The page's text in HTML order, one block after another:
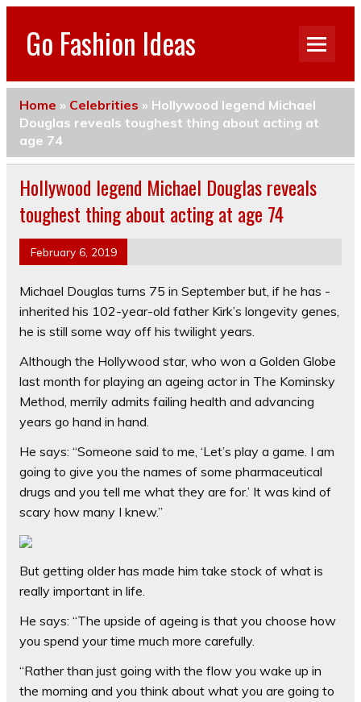
Go Fashion Ideas
Home » Celebrities » Hollywood legend Michael
Douglas reveals toughest thing about acting at
age 74
Hollywood legend Michael Douglas reveals
toughest thing about acting at age 74
February 6, 2019
Michael Douglas turns 75 in ­September but, if he has ­
inherited his 102-year-old father Kirk’s longevity genes,
he is still some way off his twilight years.
Although the Hollywood star, who won a Golden Globe
last month for playing an ageing actor in The Kominsky
Method, merrily admits failing health and advancing
years go hand in hand.
He says: “Someone said to me, ‘Let’s play a game. I am
going to give you the names of some pharmaceutical
drugs and you tell me what they are for.’ It was kind of
scary how many I knew.”
But getting older has made him take stock of what is
really important in life.
He says: “The upside of ageing is that you choose how
you spend your time much more carefully.
“Rather than just going with the flow you wake up in
the morning and you think about what you are going to